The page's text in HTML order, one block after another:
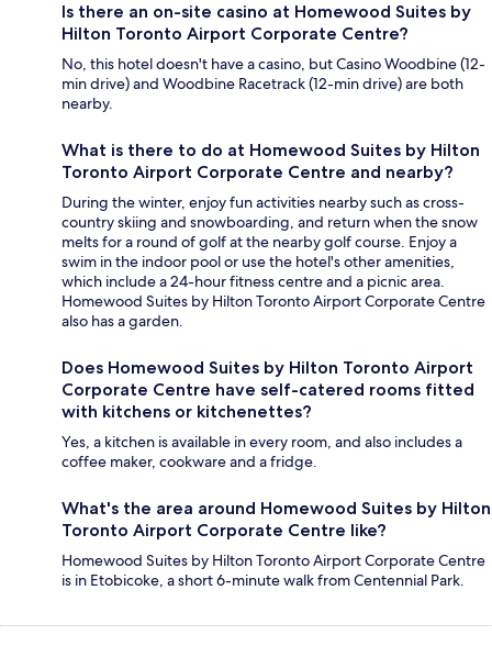
Is there an on-site casino at Homewood Suites by
Hilton Toronto Airport Corporate Centre?
No, this hotel doesn't have a casino, but Casino Woodbine (12-
min drive) and Woodbine Racetrack (12-min drive) are both
nearby.
What is there to do at Homewood Suites by Hilton
Toronto Airport Corporate Centre and nearby?
During the winter, enjoy fun activities nearby such as cross-
country skiing and snowboarding, and return when the snow
melts for a round of golf at the nearby golf course. Enjoy a
swim in the indoor pool or use the hotel's other amenities,
which include a 24-hour fitness centre and a picnic area.
Homewood Suites by Hilton Toronto Airport Corporate Centre
also has a garden.
Does Homewood Suites by Hilton Toronto Airport
Corporate Centre have self-catered rooms fitted
with kitchens or kitchenettes?
Yes, a kitchen is available in every room, and also includes a
coffee maker, cookware and a fridge.
What's the area around Homewood Suites by Hilton
Toronto Airport Corporate Centre like?
Homewood Suites by Hilton Toronto Airport Corporate Centre
is in Etobicoke, a short 6-minute walk from Centennial Park.